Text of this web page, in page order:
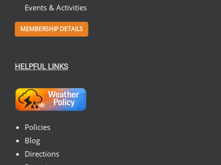
Events & Activities
MEMBERSHIP DETAILS
HELPFUL LINKS
Policies
Blog
Directions